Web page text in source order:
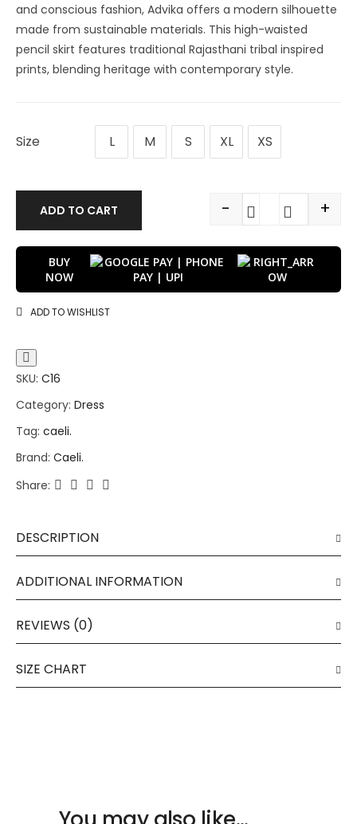
and conscious fashion, Advika offers a modern silhouette
made from sustainable materials. This high-waisted
pencil skirt features traditional Rajasthani tribal inspired
prints, blending heritage with contemporary style.
Size L M S XL XS
- +
ADD TO CART
BUY
NOW
ADD TO WISHLIST
SKU: C16
Category: Dress
Tag: caeli.
Brand: Caeli.
Share:
DESCRIPTION
ADDITIONAL INFORMATION
REVIEWS (0)
SIZE CHART